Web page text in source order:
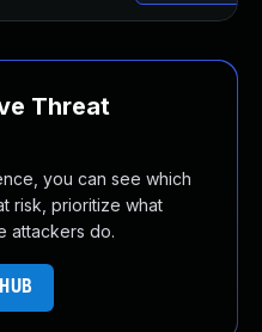
Threat
you can see which
risk, prioritize what
attackers do.